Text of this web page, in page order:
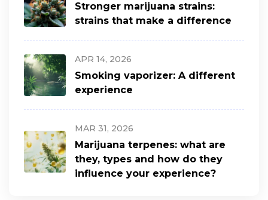
Stronger marijuana strains:
strains that make a difference
APR 14, 2026
Smoking vaporizer: A different
experience
MAR 31, 2026
Marijuana terpenes: what are
they, types and how do they
influence your experience?